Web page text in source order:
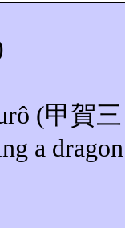
(甲賀三
a